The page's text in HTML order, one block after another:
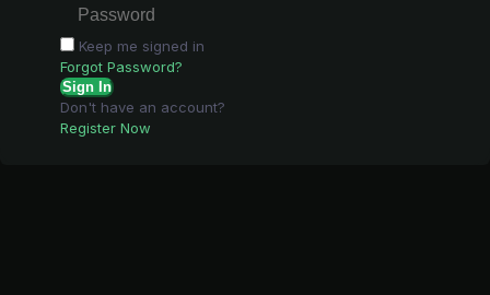
Keep me signed in
Forgot Password?
Sign In
Don't have an account?
Register Now